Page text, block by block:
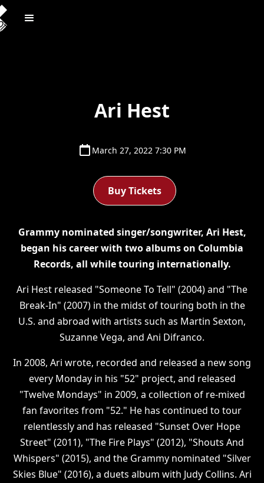
Ari Hest
March 27, 2022 7:30 PM
Buy Tickets
Grammy nominated singer/songwriter, Ari Hest,
began his career with two albums on Columbia
Records, all while touring internationally.
Ari Hest released "Someone To Tell" (2004) and "The
Break-In" (2007) in the midst of touring both in the
U.S. and abroad with artists such as Martin Sexton,
Suzanne Vega, and Ani Difranco.
In 2008, Ari wrote, recorded and released a new song
every Monday in his "52" project, and released
"Twelve Mondays" in 2009, a collection of re-mixed
fan favorites from "52." He has continued to tour
relentlessly and has released "Sunset Over Hope
Street" (2011), "The Fire Plays" (2012), "Shouts And
Whispers" (2015), and the Grammy nominated "Silver
Skies Blue" (2016), a duets album with Judy Collins. Ari